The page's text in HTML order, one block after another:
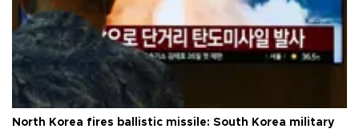
North Korea fires ballistic missile: South Korea military